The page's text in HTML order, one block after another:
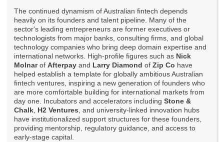
The continued dynamism of Australian fintech depends
heavily on its founders and talent pipeline. Many of the
sector's leading entrepreneurs are former executives or
technologists from major banks, consulting firms, and global
technology companies who bring deep domain expertise and
international networks. High-profile figures such as Nick
Molnarof Afterpay and Larry Diamond of Zip Co have
helped establish a template for globally ambitious Australian
fintech ventures, inspiring a new generation of founders who
are more comfortable building for international markets from
day one. Incubators and accelerators including Stone &
Chalk H2 Ventures , and university-linked innovation hubs
have institutionalized support structures for these founders,
providing mentorship, regulatory guidance, and access to
early-stage capital.